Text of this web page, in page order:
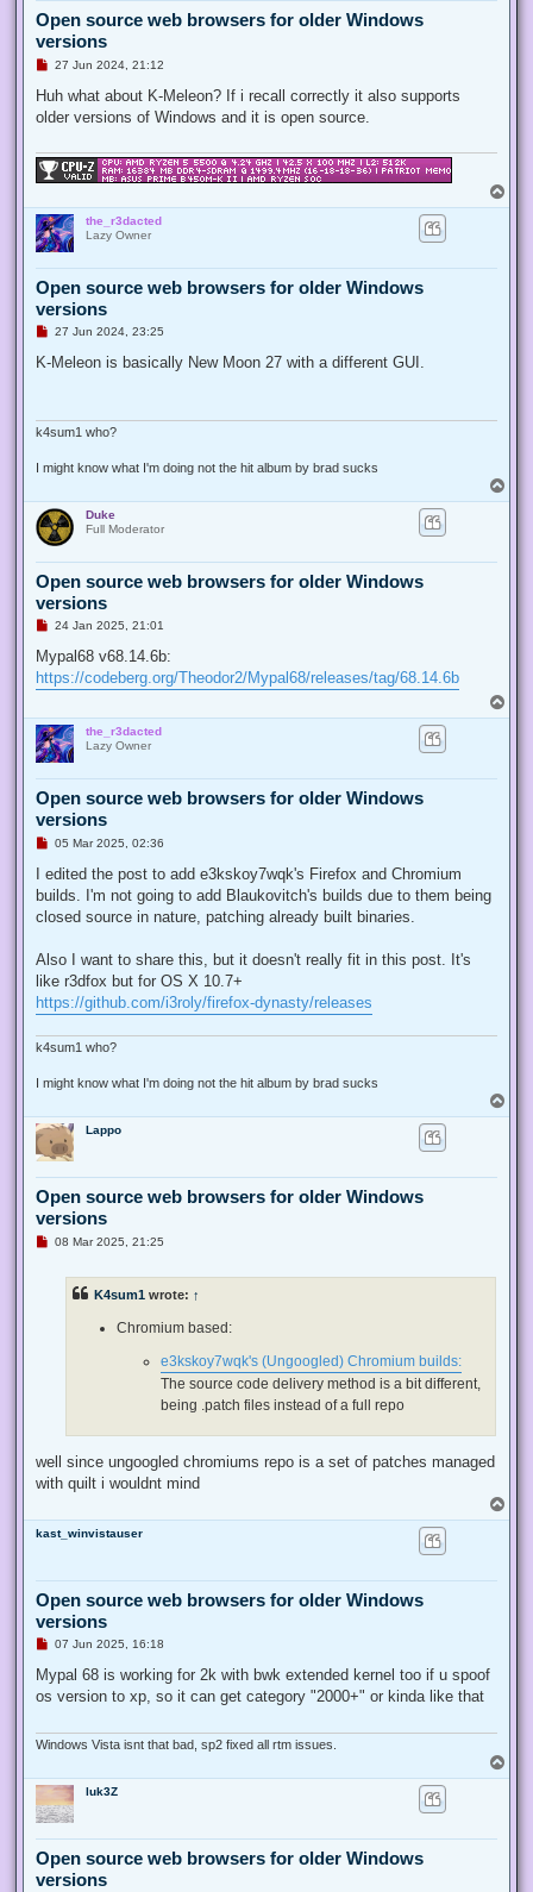
Open source web browsers for older Windows
versions
U
r
a
o
s
27 Jun 2024, 21:12
Huh what about K-Meleon? If i recall correctly it also supports
older versions of Windows and it is open source.
o
the_r3dacted
Lazy Owner
Open source web browsers for older Windows
versions
U
r
o
27 Jun 2024, 23:25
K-Meleon is basically New Moon 27 with a different GUI.
k4sum1 who?
I might know what I'm doing not the hit album by brad sucks
o
Duke
Full Moderator
Open source web browsers for older Windows
versions
U
r
e
a
o
s
t
24 Jan 2025, 21:01
Mypal68 v68.14.6b:
https://codeberg.org/Theodor2/Mypal68/releases/tag/68.14.6b
o
the_r3dacted
Lazy Owner
Open source web browsers for older Windows
versions
U
r
a
d
s
05 Mar 2025, 02:36
I edited the post to add e3kskoy7wqk's Firefox and Chromium
builds. I'm not going to add Blaukovitch's builds due to them being
closed source in nature, patching already built binaries.
Also I want to share this, but it doesn't really fit in this post. It's
like r3dfox but for OS X 10.7+
https://github.com/i3roly/firefox-dynasty/releases
k4sum1 who?
I might know what I'm doing not the hit album by brad sucks
o
Lappo
Open source web browsers for older Windows
versions
U08 Mar 2025, 21:25
K4sum1 wrote: ↑
Chromium based:
e3kskoy7wqk's (Ungoogled) Chromium builds:
The source code delivery method is a bit different,
being .patch files instead of a full repo
well since ungoogled chromiums repo is a set of patches managed
with quilt i wouldnt mind
o
kast_winvistauser
Open source web browsers for older Windows
versions
U
r
e
a
o
07 Jun 2025, 16:18
Mypal 68 is working for 2k with bwk extended kernel too if u spoof
os version to xp, so it can get category "2000+" or kinda like that
Windows Vista isnt that bad, sp2 fixed all rtm issues.
o
luk3Z
Open source web browsers for older Windows
versions